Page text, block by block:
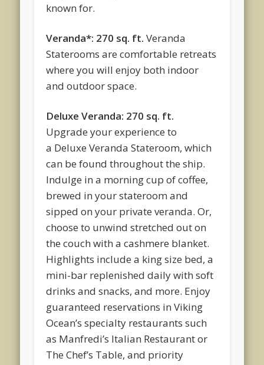
known for.
Veranda*: 270 sq. ft. Veranda
Staterooms are comfortable retreats
where you will enjoy both indoor
and outdoor space.
Deluxe Veranda: 270 sq. ft.
Upgrade your experience to
a Deluxe Veranda Stateroom, which
can be found throughout the ship.
Indulge in a morning cup of coffee,
brewed in your stateroom and
sipped on your private veranda. Or,
choose to unwind stretched out on
the couch with a cashmere blanket.
Highlights include a king size bed, a
mini-bar replenished daily with soft
drinks and snacks, and more. Enjoy
guaranteed reservations in Viking
Ocean’s specialty restaurants such
as Manfredi’s Italian Restaurant or
The Chef’s Table, and priority